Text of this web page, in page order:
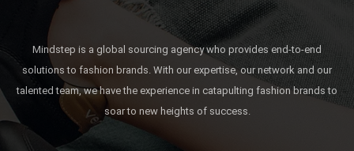
Mindstep is a global sourcing agency who provides end-to-end
solutions to fashion brands. With our expertise, our network and our
talented team, we have the experience in catapulting fashion brands to
soar to new heights of success.